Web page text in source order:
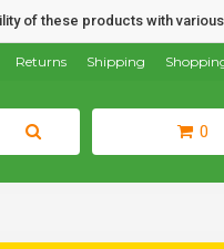
of these products with
Shipping
Returns
0